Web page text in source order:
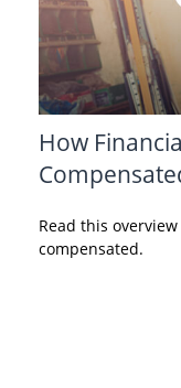
How
Read this
compensated.